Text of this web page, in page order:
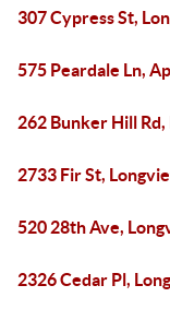
307 Cypress St,
575 Peardale Ln,
262 Bunker Hill
2733 Fir St,
520 28th Ave,
2326 Cedar Pl,